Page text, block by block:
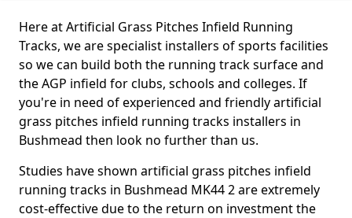
Here at Artificial Grass Pitches Infield Running
Tracks, we are specialist installers of sports facilities
so we can build both the running track surface and
the AGP infield for clubs, schools and colleges. If
you're in need of experienced and friendly artificial
grass pitches infield running tracks installers in
Bushmead then look no further than us.
Studies have shown artificial grass pitches infield
running tracks in Bushmead MK44 2 are extremely
cost-effective due to the return on investment the